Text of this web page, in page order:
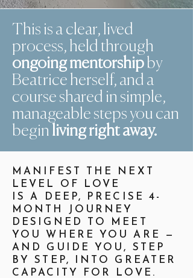
This is a clear, lived
process, held through
ongoing mentorship by
Beatrice herself, and a
course shared in simple,
manageable steps you can
begin living right away.
MANIFEST THE NEXT
LEVEL OF LOVE
IS A DEEP, PRECISE 4-
MONTH JOURNEY
DESIGNED TO MEET
YOU WHERE YOU ARE —
AND GUIDE YOU, STEP
BY STEP, INTO GREATER
CAPACITY FOR LOVE.